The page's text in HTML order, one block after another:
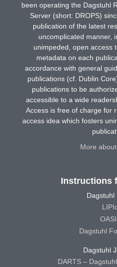
been operating the Dagstuhl
Server (short: DROPS)
publication of the latest
uncomplicated manner,
unimpeded, open access
metadata on each
accordance with general
publications (cf. Dublin
publications to be
accessible to a wide
Access is free of charge for
access idea which fosters
More
Instructions
Dagstuhl
Dagstuhl
Dagstuhl
DARTS –